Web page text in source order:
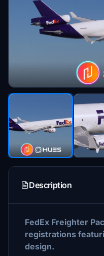
Description
FedEx Freighter
registrations
design.